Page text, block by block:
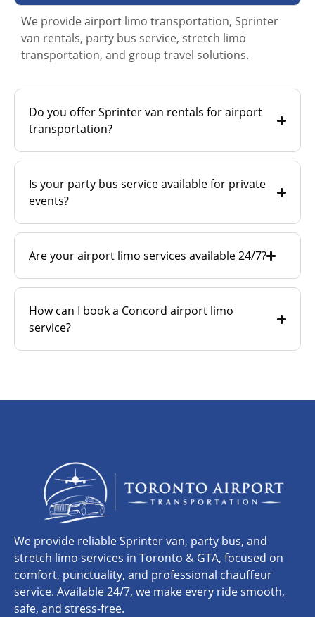
We provide airport limo transportation, Sprinter
van rentals, party bus service, stretch limo
transportation, and group travel solutions.
Do you offer Sprinter van rentals for airport
transportation?
Is your party bus service available for private
events?
Are your airport limo services available 24/7?
How can I book a Concord airport limo
service?
We provide reliable Sprinter van, party bus, and
stretch limo services in Toronto & GTA, focused on
comfort, punctuality, and professional chauffeur
service. Available 24/7, we make every ride smooth,
safe, and stress-free.